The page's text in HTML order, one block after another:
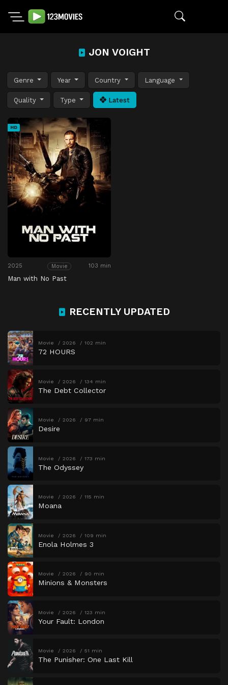
JON VOIGHT
Genre Year Country Language
Quality Type Latest
HD
2025 Movie 103 min
Man with No Past
RECENTLY UPDATED
Movie 2026 102 min
72 HOURS
Movie 2026 134 min
The Debt Collector
Movie 2026 97 min
Desire
Movie 2026 173 min
The Odyssey
Movie 2026 115 min
Moana
Movie 2026 109 min
Enola Holmes 3
Movie 2026 90 min
Minions & Monsters
Movie 2026 123 min
Your Fault: London
Movie 2026 51 min
The Punisher: One Last Kill